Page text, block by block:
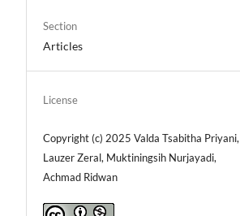
Section
Articles
License
Copyright (c) 2025 Valda Tsabitha Priyani,
Lauzer Zeral, Muktiningsih Nurjayadi,
Achmad Ridwan